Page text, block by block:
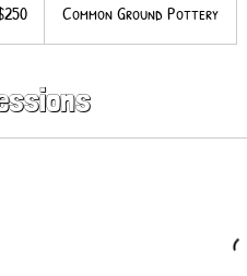
Common Ground Pottery